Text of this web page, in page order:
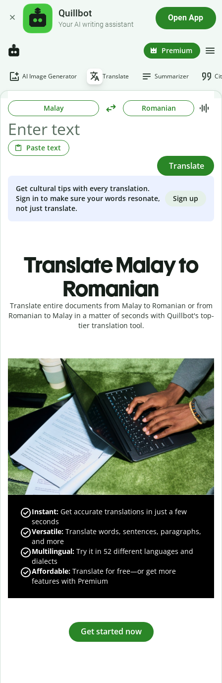
Quillbot
Your AI writing assistant
Open App
Premium
AI Image Generator Translate Summarizer
Malay Romanian
Paste text
Translate
Get cultural tips with every translation.
Sign in to make sure your words resonate,
not just translate.
Sign up
Translate Malay to
Romanian
Translate entire documents from Malay to Romanian or from
Romanian to Malay in a matter of seconds with Quillbot's top-
tier translation tool.
Instant: Get accurate translations in just a few
seconds
Versatile: Translate words, sentences, paragraphs,
and more
Multilingual: Try it in 52 different languages and
dialects
Affordable: Translate for free—or get more
features with Premium
Get started now